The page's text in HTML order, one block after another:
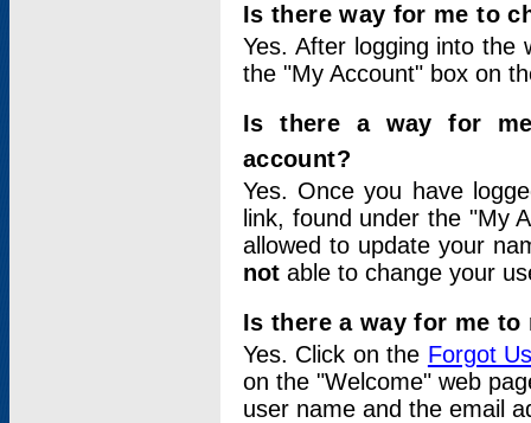
Is there way for me to
Yes. After logging into
the "My Account" box on
Is there a way for
account?
Yes. Once you have
link, found under the "My
allowed to update your
not able to change your
Is there a way for me
Yes. Click on the Forgot
on the "Welcome" web
user name and the email